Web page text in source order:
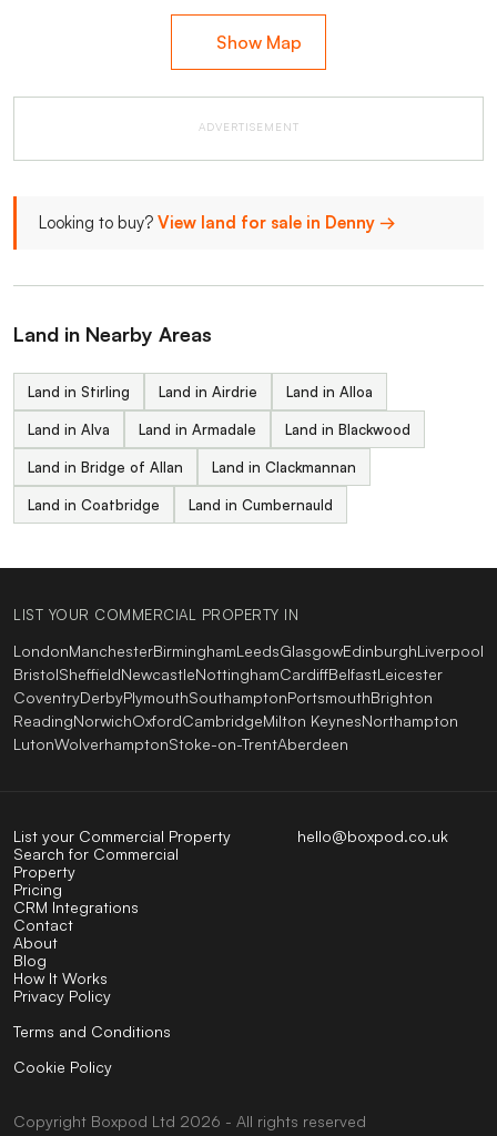
Show Map
ADVERTISEMENT
Looking to buy? View land for sale in Denny →
Land in Nearby Areas
Land in Stirling Land in Airdrie Land in Alloa
Land in Alva Land in Armadale Land in Blackwood
Land in Bridge of Allan Land in Clackmannan
Land in Coatbridge Land in Cumbernauld
LIST YOUR COMMERCIAL PROPERTY IN
LondonManchesterBirminghamLeedsGlasgowEdinburghLiverpool
BristolSheffieldNewcastleNottinghamCardiffBelfastLeicester
CoventryDerbyPlymouthSouthamptonPortsmouthBrighton
ReadingNorwichOxfordCambridgeMilton KeynesNorthampton
LutonWolverhamptonStoke-on-TrentAberdeen
hello@boxpod.co.uk
List your Commercial Property
Search for Commercial
Property
Pricing
CRM Integrations
Contact
About
Blog
How It Works
Privacy Policy
Terms and Conditions
Cookie Policy
Copyright Boxpod Ltd 2026 - All rights reserved